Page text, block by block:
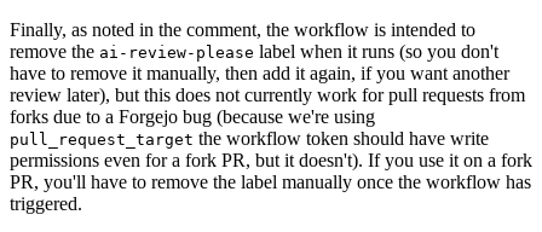
Finally, as noted in the comment, the workflow is intended to
remove the ai-review-please label when it runs (so you don't
have to remove it manually, then add it again, if you want another
review later), but this does not currently work for pull requests from
forks due to a Forgejo bug (because we're using
pull_request_target the workflow token should have write
permissions even for a fork PR, but it doesn't). If you use it on a fork
PR, you'll have to remove the label manually once the workflow has
triggered.